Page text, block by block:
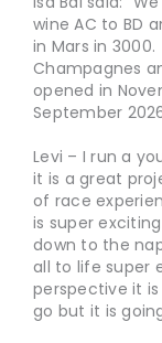
wine AC to BD
in Mars in
Champagnes
opened in
September
Levi – I run a
it is a great
of race
is super
down to the
all to life super
perspective it
go but it is